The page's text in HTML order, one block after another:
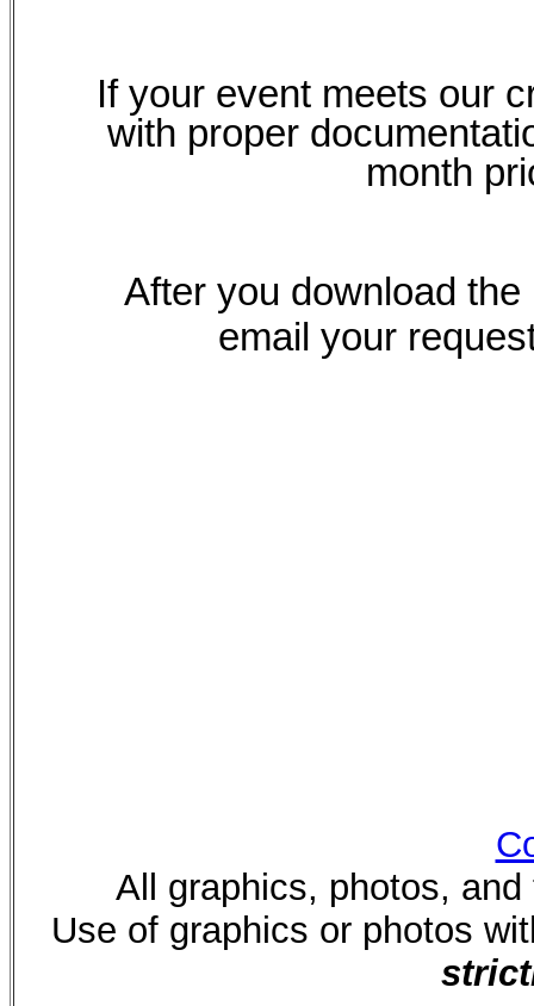
If your event meets our
with proper
month
After you download
email your
All graphics, photos,
Use of graphics or photos